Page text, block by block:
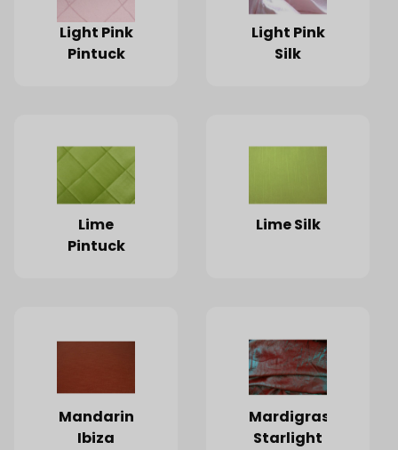
Light Pink
Pintuck
Light Pink
Silk
Lime
Pintuck
Lime Silk
Mandarin
Ibiza
Mardigras
Starlight